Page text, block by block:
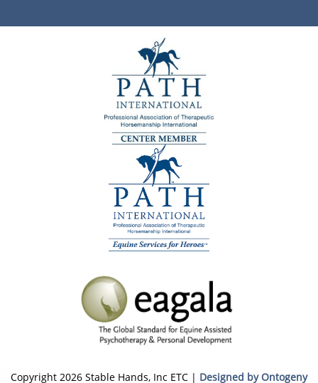
Copyright 2026 Stable Hands, Inc ETC | Designed by Ontogeny